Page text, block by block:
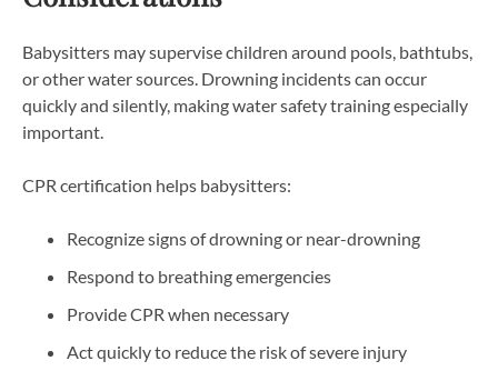
Babysitters may supervise children around pools, bathtubs,
or other water sources. Drowning incidents can occur
quickly and silently, making water safety training especially
important.
CPR certification helps babysitters:
Recognize signs of drowning or near-drowning
Respond to breathing emergencies
Provide CPR when necessary
Act quickly to reduce the risk of severe injury